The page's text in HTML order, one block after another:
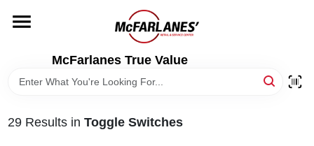
content
McFarlanes True Value
29Results in Toggle Switches